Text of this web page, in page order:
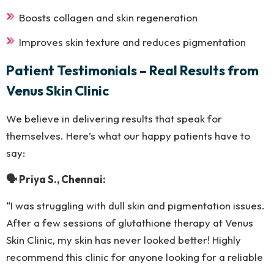
Boosts collagen and skin regeneration
Improves skin texture and reduces pigmentation
Patient Testimonials – Real Results from
Venus Skin Clinic
We believe in delivering results that speak for
themselves. Here’s what our happy patients have to
say:
🗣 Priya S., Chennai:
“I was struggling with dull skin and pigmentation issues.
After a few sessions of glutathione therapy at Venus
Skin Clinic, my skin has never looked better! Highly
recommend this clinic for anyone looking for a reliable